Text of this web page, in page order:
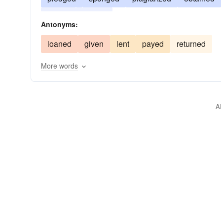
Antonyms:
loaned given lent payed returned
More words